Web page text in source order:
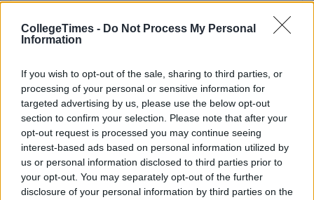
CollegeTimes - Do Not Process My Personal
Information
If you wish to opt-out of the sale, sharing to third parties, or
processing of your personal or sensitive information for
targeted advertising by us, please use the below opt-out
section to confirm your selection. Please note that after your
opt-out request is processed you may continue seeing
interest-based ads based on personal information utilized by
us or personal information disclosed to third parties prior to
your opt-out. You may separately opt-out of the further
disclosure of your personal information by third parties on the